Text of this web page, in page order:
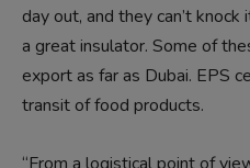
day out, and they can’t
a great insulator. Some of
export as far as Dubai. EPS
transit of food products.